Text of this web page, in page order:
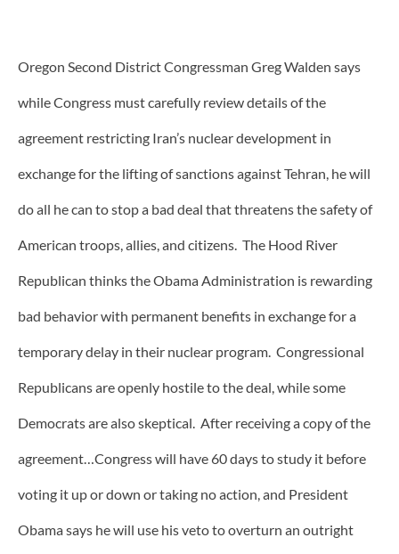
Oregon Second District Congressman Greg Walden says
while Congress must carefully review details of the
agreement restricting Iran’s nuclear development in
exchange for the lifting of sanctions against Tehran, he will
do all he can to stop a bad deal that threatens the safety of
American troops, allies, and citizens. The Hood River
Republican thinks the Obama Administration is rewarding
bad behavior with permanent benefits in exchange for a
temporary delay in their nuclear program. Congressional
Republicans are openly hostile to the deal, while some
Democrats are also skeptical. After receiving a copy of the
agreement…Congress will have 60 days to study it before
voting it up or down or taking no action, and President
Obama says he will use his veto to overturn an outright